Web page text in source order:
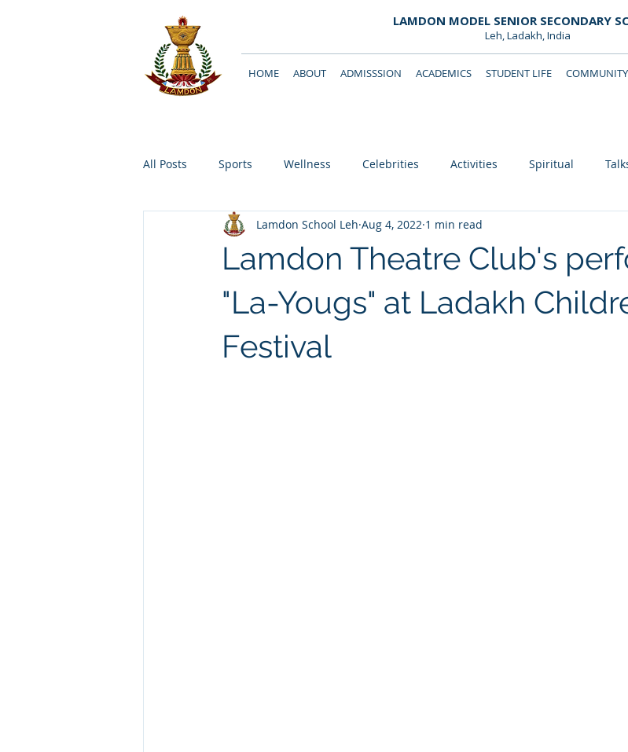
LAMDON MODEL SENIOR SECONDARY
Leh, Ladakh, India
HOME ABOUT ADMISSSION ACADEMICS STUDENT LIFE COMMUNITY
All Posts Sports Wellness Celebrities Activities Spiritual
Lamdon Theatre Club's
"La-Yougs" at Ladakh
Festival
Lamdon School Leh Aug 4, 2022 1 min read